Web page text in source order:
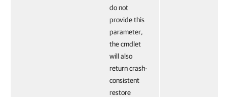
do not
provide this
parameter,
the cmdlet
will also
return crash-
consistent
restore